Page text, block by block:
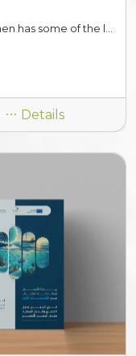
has some of the l...
Details